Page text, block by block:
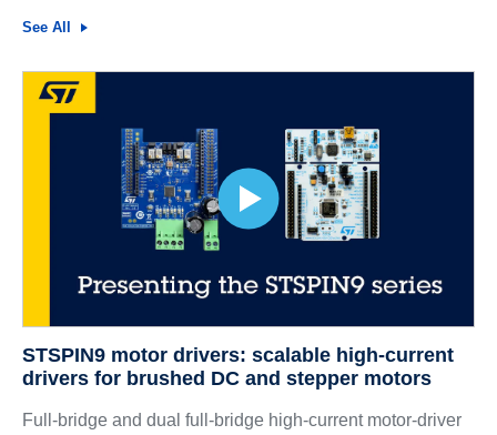
See All
STSPIN9 motor drivers: scalable high-current
drivers for brushed DC and stepper motors
Full-bridge and dual full-bridge high-current motor-driver